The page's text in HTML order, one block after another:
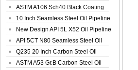
Pip...
ASTM A106 Sch40 Black Coating
Seamless S...
10 Inch Seamless Steel Oil Pipeline
New Design API 5L X52 Oil Pipeline
API 5CT N80 Seamless Steel Oil
Pipeline
Q235 20 Inch Carbon Steel Oil
Pipeline
ASTM A53 Gr.B Carbon Steel Oil